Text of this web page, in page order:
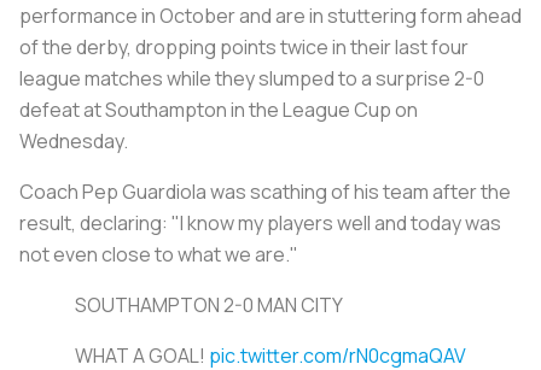
performance in October and are in stuttering form ahead
of the derby, dropping points twice in their last four
league matches while they slumped to a surprise 2-0
defeat at Southampton in the League Cup on
Wednesday.
Coach Pep Guardiola was scathing of his team after the
result, declaring: "I know my players well and today was
not even close to what we are."
SOUTHAMPTON 2-0 MAN CITY
WHAT A GOAL! pic.twitter.com/rN0cgmaQAV